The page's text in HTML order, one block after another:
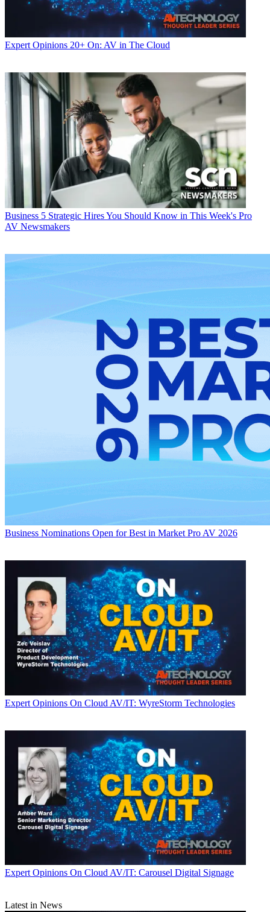
Expert Opinions 20+ On: AV in The Cloud
Business 5 Strategic Hires You Should Know in This Week's Pro
AV Newsmakers
Business Nominations Open for Best in Market Pro AV 2026
Expert Opinions On Cloud AV/IT: WyreStorm Technologies
Expert Opinions On Cloud AV/IT: Carousel Digital Signage
Latest in News